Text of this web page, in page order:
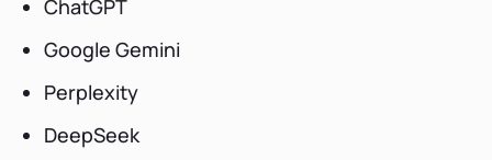
ChatGPT
Google Gemini
Perplexity
DeepSeek